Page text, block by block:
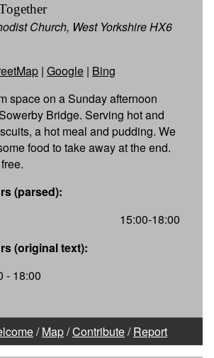
Church, West Yorkshire HX6
| Google | Bing
space on a Sunday afternoon
Bridge. Serving hot and
a hot meal and pudding. We
food to take away at the end.
(parsed):
15:00-18:00
(original text):
- 18:00
/Map/Contribute/Report